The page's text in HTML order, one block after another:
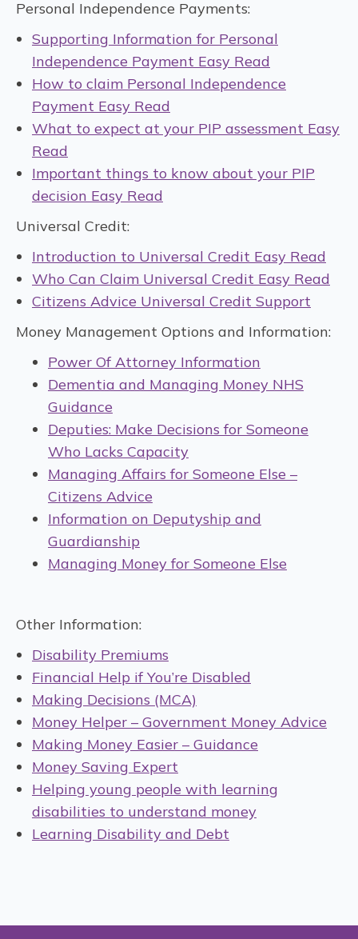
Personal Independence Payments:
Supporting Information for Personal
Independence Payment Easy Read
How to claim Personal Independence
Payment Easy Read
What to expect at your PIP assessment Easy
Read
Important things to know about your PIP
decision Easy Read
Universal Credit:
Introduction to Universal Credit Easy Read
Who Can Claim Universal Credit Easy Read
Citizens Advice Universal Credit Support
Money Management Options and Information:
Power Of Attorney Information
Dementia and Managing Money NHS
Guidance
Deputies: Make Decisions for Someone
Who Lacks Capacity
Managing Affairs for Someone Else –
Citizens Advice
Information on Deputyship and
Guardianship
Managing Money for Someone Else
Other Information:
Disability Premiums
Financial Help if You’re Disabled
Making Decisions (MCA)
Money Helper – Government Money Advice
Making Money Easier – Guidance
Money Saving Expert
Helping young people with learning
disabilities to understand money
Learning Disability and Debt